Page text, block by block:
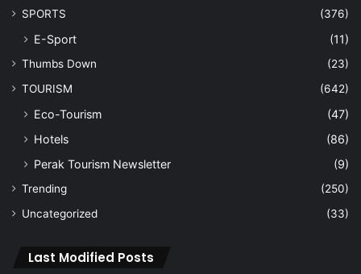
SPORTS
(376)
E-Sport (11)
Thumbs Down
(23)
TOURISM
(642)
Eco-Tourism
(47)
Hotels
(86)
Perak Tourism Newsletter
(9)
Trending
(250)
Uncategorized
(33)
Last Modified Posts